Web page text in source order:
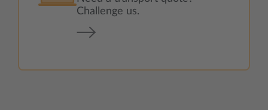
Challenge us.